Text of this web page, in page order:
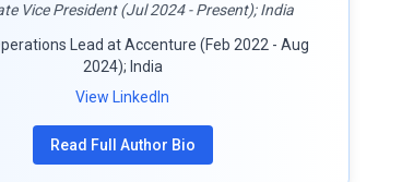
Vice President (Jul 2024 - Present); India
Lead at Accenture (Feb 2022 - Aug
2024); India
View LinkedIn
Read Full Author Bio